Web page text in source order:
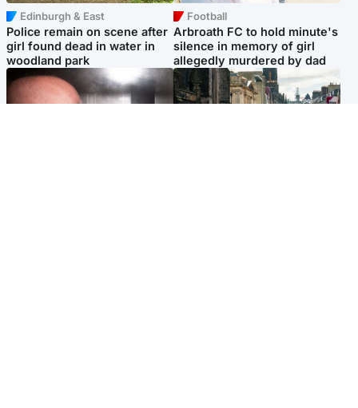
Edinburgh & East
Police remain on scene after
girl found dead in water in
woodland park
Football
Arbroath FC to hold minute's
silence in memory of girl
allegedly murdered by dad